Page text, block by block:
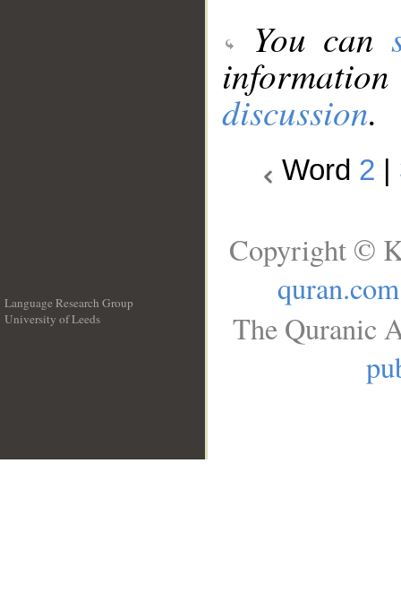
You can
discussion.
Word 2
Language Research Group
University of Leeds
Copyright ©
quran.com
The Quranic